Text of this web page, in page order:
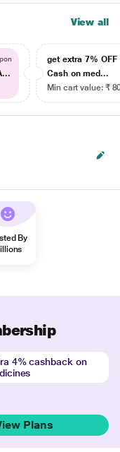
View all
get extra 7% OFF
Cash on med...
Min cart value: ₹
By
4% cashback on
Plans